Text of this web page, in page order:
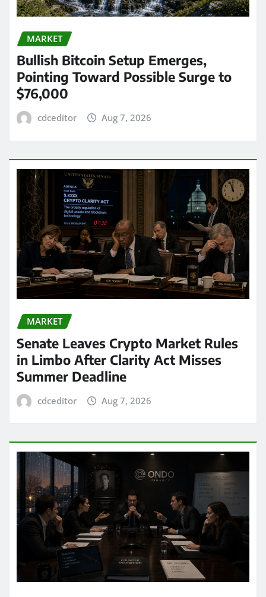
MARKET
Bullish Bitcoin Setup Emerges,
Pointing Toward Possible Surge to
$76,000
cdceditor Aug 7, 2026
MARKET
Senate Leaves Crypto Market Rules
in Limbo After Clarity Act Misses
Summer Deadline
cdceditor Aug 7, 2026